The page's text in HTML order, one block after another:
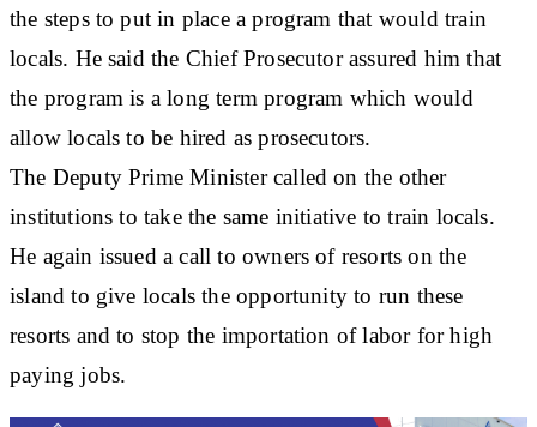
the steps to put in place a program that would train
locals. He said the Chief Prosecutor assured him that
the program is a long term program which would
allow locals to be hired as prosecutors.
The Deputy Prime Minister called on the other
institutions to take the same initiative to train locals.
He again issued a call to owners of resorts on the
island to give locals the opportunity to run these
resorts and to stop the importation of labor for high
paying jobs.